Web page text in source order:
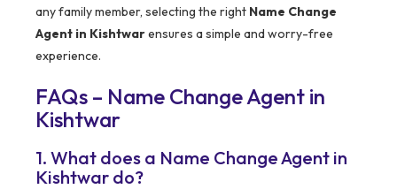
any family member, selecting the right Name Change
Agent in Kishtwarensures a simple and worry-free
experience.
FAQs – Name Change Agent in
Kishtwar
1. What does a Name Change Agent in
Kishtwar do?